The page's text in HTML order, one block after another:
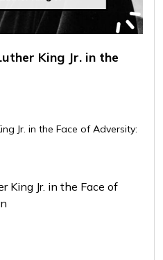
King Jr. in the
Jr. in the Face of Adversity:
King Jr. in the Face of